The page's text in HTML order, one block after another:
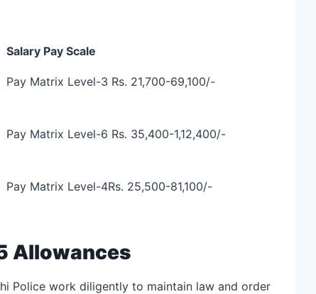
Salary Pay Scale
Pay Matrix Level-3 Rs. 21,700-69,100/-
Pay Matrix Level-6 Rs. 35,400-1,12,400/-
Pay Matrix Level-4Rs. 25,500-81,100/-
Allowances
Police work diligently to maintain law and order